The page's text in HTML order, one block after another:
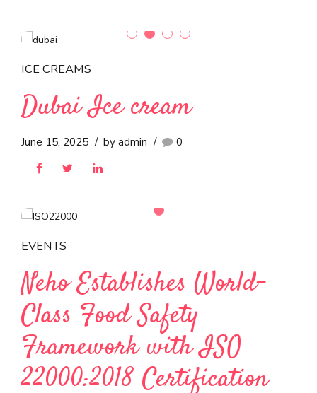
EVENTS
Neho at Anuga 2025
October 10, 2025
ICE CREAMS
Dubai Ice cream
June 15, 2025 by admin 0